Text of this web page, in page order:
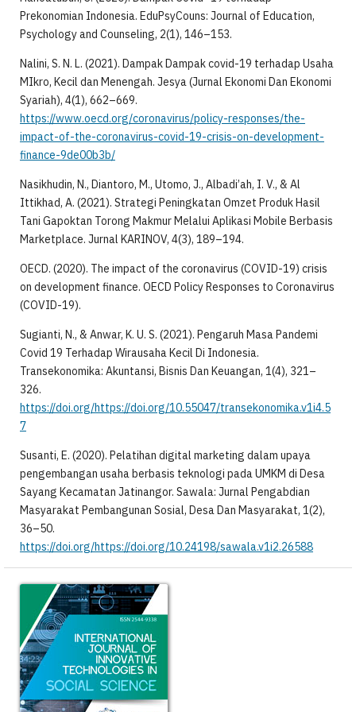
Prekonomian Indonesia. EduPsyCouns: Journal of Education,
Psychology and Counseling, 2(1), 146–153.
Nalini, S. N. L. (2021). Dampak Dampak covid-19 terhadap Usaha
MIkro, Kecil dan Menengah. Jesya (Jurnal Ekonomi Dan Ekonomi
Syariah), 4(1), 662–669.
https://www.oecd.org/coronavirus/policy-responses/the-
impact-of-the-coronavirus-covid-19-crisis-on-development-
finance-9de00b3b/
Nasikhudin, N., Diantoro, M., Utomo, J., Albadi’ah, I. V., & Al
Ittikhad, A. (2021). Strategi Peningkatan Omzet Produk Hasil
Tani Gapoktan Torong Makmur Melalui Aplikasi Mobile Berbasis
Marketplace. Jurnal KARINOV, 4(3), 189–194.
OECD. (2020). The impact of the coronavirus (COVID-19) crisis
on development finance. OECD Policy Responses to Coronavirus
(COVID-19).
Sugianti, N., & Anwar, K. U. S. (2021). Pengaruh Masa Pandemi
Covid 19 Terhadap Wirausaha Kecil Di Indonesia.
Transekonomika: Akuntansi, Bisnis Dan Keuangan, 1(4), 321–
326.
https://doi.org/https://doi.org/10.55047/transekonomika.v1i4.5
7
Susanti, E. (2020). Pelatihan digital marketing dalam upaya
pengembangan usaha berbasis teknologi pada UMKM di Desa
Sayang Kecamatan Jatinangor. Sawala: Jurnal Pengabdian
Masyarakat Pembangunan Sosial, Desa Dan Masyarakat, 1(2),
36–50.
https://doi.org/https://doi.org/10.24198/sawala.v1i2.26588